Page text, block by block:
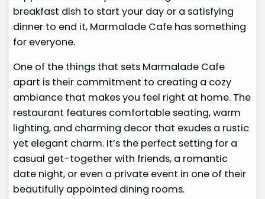
breakfast dish to start your day or a satisfying
dinner to end it, Marmalade Cafe has something
for everyone.
One of the things that sets Marmalade Cafe
apart is their commitment to creating a cozy
ambiance that makes you feel right at home. The
restaurant features comfortable seating, warm
lighting, and charming decor that exudes a rustic
yet elegant charm. It’s the perfect setting for a
casual get-together with friends, a romantic
date night, or even a private event in one of their
beautifully appointed dining rooms.